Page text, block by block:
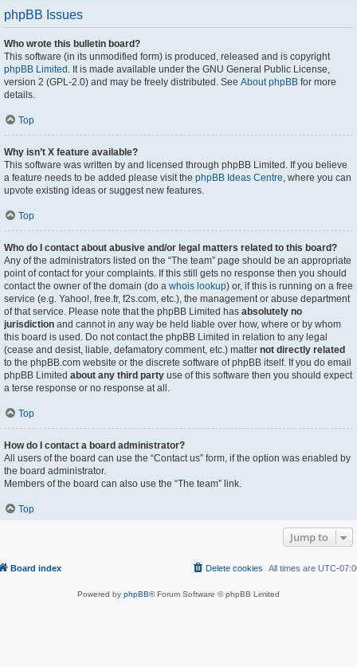
phpBB Issues
Who wrote this bulletin board?
This software (in its unmodified form) is produced, released and is copyright
phpBB Limited . It is made available under the GNU General Public License,
version 2 (GPL-2.0) and may be freely distributed. See About phpBB for more
details.
Top
Why isn’t X feature available?
This software was written by and licensed through phpBB Limited. If you believe
a feature needs to be added please visit the phpBB Ideas Centre, where you can
upvote existing ideas or suggest new features.
Top
Who do I contact about abusive and/or legal matters related to this board?
Any of the administrators listed on the “The team” page should be an appropriate
point of contact for your complaints. If this still gets no response then you should
contact the owner of the domain (do a whois lookup) or, if this is running on a free
service (e.g. Yahoo!, free.fr, f2s.com, etc.), the management or abuse department
of that service. Please note that the phpBB Limited has absolutely no
jurisdiction and cannot in any way be held liable over how, where or by whom
this board is used. Do not contact the phpBB Limited in relation to any legal
(cease and desist, liable, defamatory comment, etc.) matter not directly related
to the phpBB.com website or the discrete software of phpBB itself. If you do email
phpBB Limited about any third party use of this software then you should expect
a terse response or no response at all.
Top
How do I contact a board administrator?
All users of the board can use the “Contact us” form, if the option was enabled by
the board administrator.
Members of the board can also use the “The team” link.
Top
Jump to
Board index All times are UTC-
Delete cookies
Powered by phpBB® Forum Software © phpBB Limited